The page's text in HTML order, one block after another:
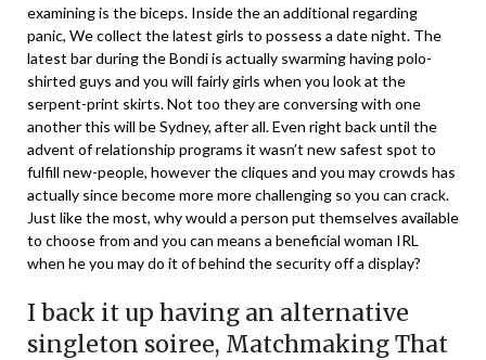
examining is the biceps. Inside the an additional regarding
panic, We collect the latest girls to possess a date night. The
latest bar during the Bondi is actually swarming having polo-
shirted guys and you will fairly girls when you look at the
serpent-print skirts. Not too they are conversing with one
another this will be Sydney, after all. Even right back until the
advent of relationship programs it wasn’t new safest spot to
fulfill new-people, however the cliques and you may crowds has
actually since become more more challenging so you can crack.
Just like the most, why would a person put themselves available
to choose from and you can means a beneficial woman IRL
when he you may do it of behind the security off a display?
I back it up having an alternative
singleton soiree, Matchmaking That